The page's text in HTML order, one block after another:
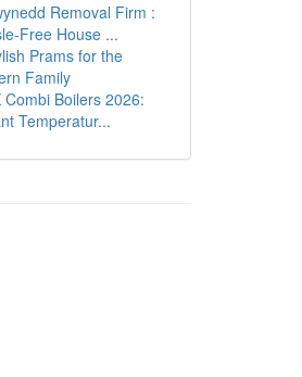
Removal Firm :
Free House ...
Prams for the
Family
Combi Boilers 2026:
Temperatur...